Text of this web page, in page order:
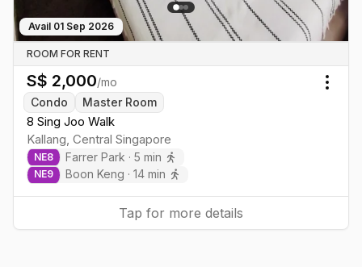
Avail 01 Sep 2026
ROOM FOR RENT
S$ 2,000/mo
Condo
Master Room
8 Sing Joo Walk
Kallang, Central Singapore
NE8 Farrer Park · 5 min
NE9 Boon Keng · 14min
Tap for more details